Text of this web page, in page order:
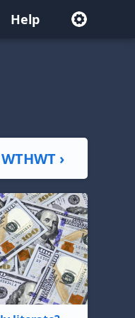
Help
WTHWT ›